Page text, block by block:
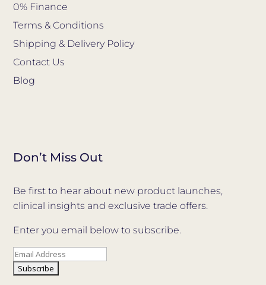
0% Finance
Terms & Conditions
Shipping & Delivery Policy
Contact Us
Blog
Don’t Miss Out
Be first to hear about new product launches,
clinical insights and exclusive trade offers.
Enter you email below to subscribe.